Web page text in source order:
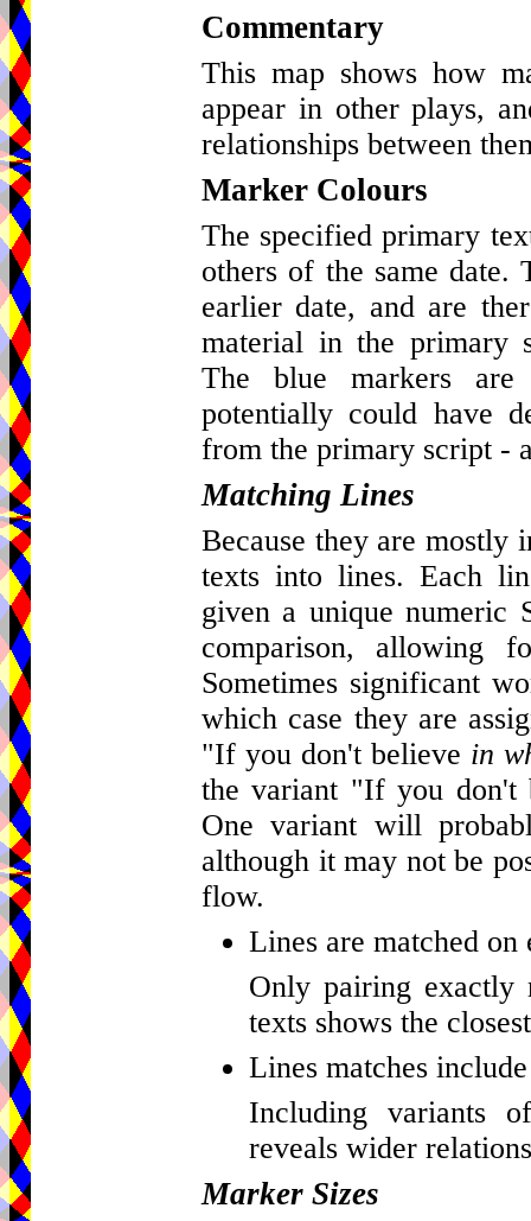
Commentary
This map shows how
appear in other plays,
relationships between
Marker Colours
The specified primary
others of the same
earlier date, and are
material in the primary
The blue markers
potentially could have
from the primary script -
Matching Lines
Because they are
texts into lines. Each
given a unique numeric
comparison, allowing
Sometimes significant
which case they are
"If you don't believe in
the variant "If you don't
One variant will
although it may not be
flow.
Lines are matched
Only pairing exactly
texts shows the
Lines matches
Including variants
reveals wider
Marker Sizes